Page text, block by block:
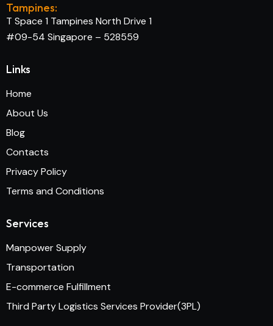
Tampines:
T Space 1 Tampines North Drive 1
#09-54 Singapore – 528559
Links
Home
About Us
Blog
Contacts
Privacy Policy
Terms and Conditions
Services
Manpower Supply
Transportation
E-commerce Fulfillment
Third Party Logistics Services Provider(3PL)